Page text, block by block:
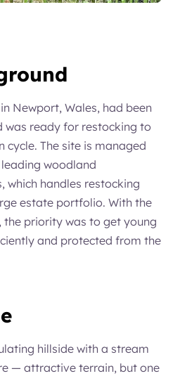
Newport, Wales, had been
ready for restocking to
cycle. The site is managed
leading woodland
which handles restocking
estate portfolio. With the
priority was to get young
and protected from the
hillside with a stream
— attractive terrain, but one